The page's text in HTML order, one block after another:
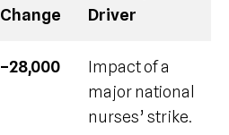
Change
Driver
–28,000
Impact of a
major national
nurses’ strike.